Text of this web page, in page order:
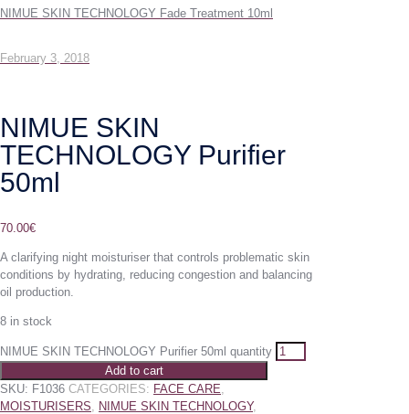
NIMUE SKIN TECHNOLOGY Fade Treatment 10ml
February 3, 2018
NIMUE SKIN
TECHNOLOGY Purifier
50ml
70.00€
A clarifying night moisturiser that controls problematic skin
conditions by hydrating, reducing congestion and balancing
oil production.
8 in stock
NIMUE SKIN TECHNOLOGY Purifier 50ml quantity
Add to cart
SKU: F1036 CATEGORIES: FACE CARE,
MOISTURISERS, NIMUE SKIN TECHNOLOGY,